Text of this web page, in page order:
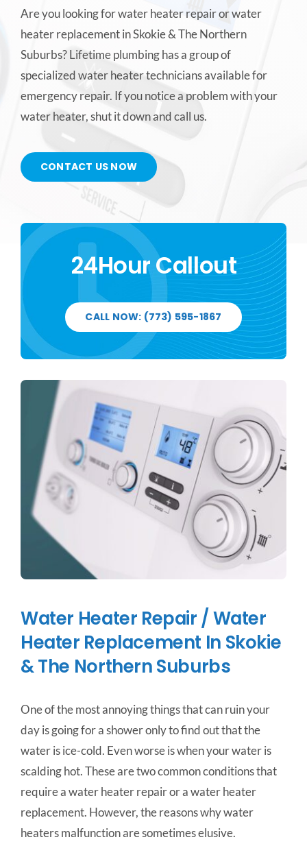
Are you looking for water heater repair or water
heater replacement in Skokie & The Northern
Suburbs? Lifetime plumbing has a group of
specialized water heater technicians available for
emergency repair. If you notice a problem with your
water heater, shut it down and call us.
CONTACT US NOW
24Hour Callout
CALL NOW: (773) 595-1867
Water Heater Repair / Water
Heater Replacement In Skokie
& The Northern Suburbs
One of the most annoying things that can ruin your
day is going for a shower only to find out that the
water is ice-cold. Even worse is when your water is
scalding hot. These are two common conditions that
require a water heater repair or a water heater
replacement. However, the reasons why water
heaters malfunction are sometimes elusive.